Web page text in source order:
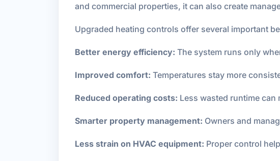
and commercial properties, it can also create
Upgraded heating controls offer several important
Better energy efficiency: The system runs only
Improved comfort: Temperatures stay more
Reduced operating costs: Less wasted runtime
Smarter property management: Owners and
Less strain on HVAC equipment: Proper control